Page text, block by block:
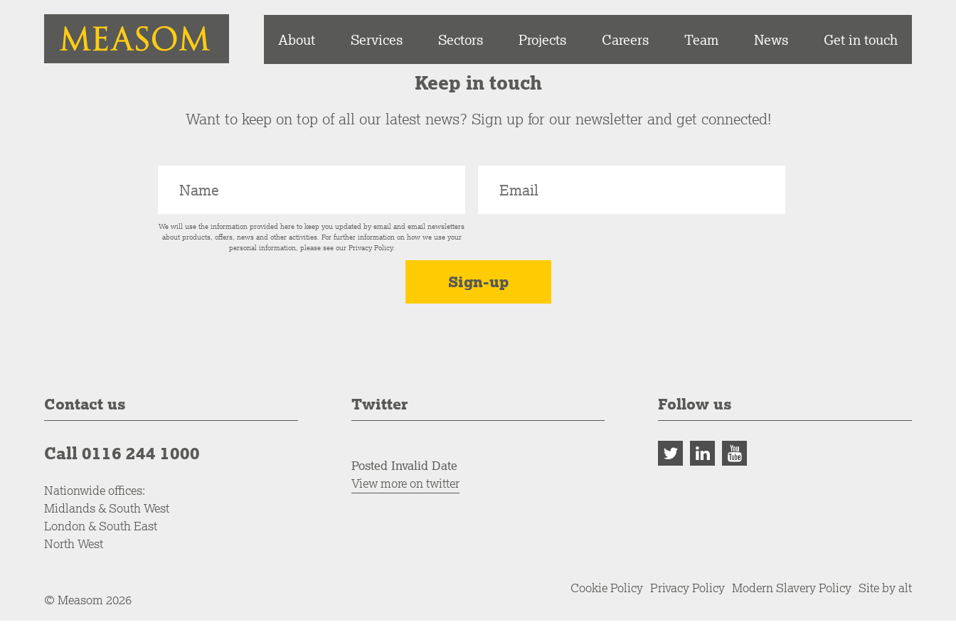
About Services Sectors Projects Careers Team News Get in touch
Keep in touch
Want to keep on top of all our latest news? Sign up for our newsletter and get connected!
We will use the information provided here to keep you updated by email and email newsletters
about products, offers, news and other activities. For further information on how we use your
personal information, please see our Privacy Policy.
Contact us
Call 0116 244 1000
Nationwide offices:
Midlands & South West
London & South East
North West
Twitter
Posted Invalid Date
View more on twitter
Follow us
© Measom 2026
Cookie Policy Privacy Policy Modern Slavery Policy Site by alt